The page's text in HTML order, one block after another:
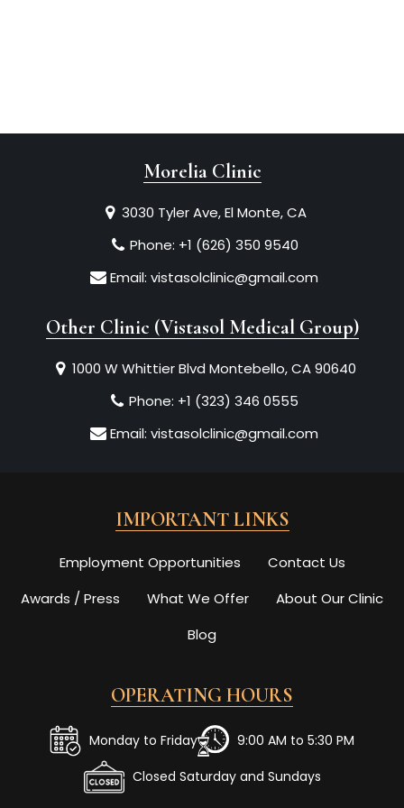
Morelia Clinic
3030 Tyler Ave, El Monte, CA
Phone: +1 (626) 350 9540
Email: vistasolclinic@gmail.com
Other Clinic (Vistasol Medical Group)
1000 W Whittier Blvd Montebello, CA 90640
Phone: +1 (323) 346 0555
Email: vistasolclinic@gmail.com
IMPORTANT LINKS
Employment Opportunities
Contact Us
Awards / Press
What We Offer
About Our Clinic
Blog
OPERATING HOURS
Monday to Friday
9:00 AM to 5:30 PM
Closed Saturday and Sundays